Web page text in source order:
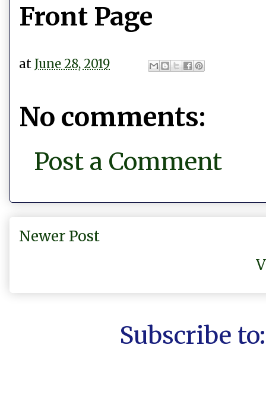
Front Page
at June 28, 2019
No comments:
Post a Comment
Newer Post
Subscribe